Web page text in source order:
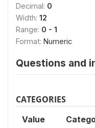
Decimal: 0
Width: 12
Range: 0 - 1
Format: Numeric
Questions and
CATEGORIES
Value